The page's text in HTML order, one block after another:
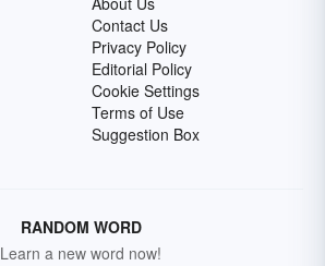
Contact Us
Privacy Policy
Editorial Policy
Cookie Settings
Terms of Use
Suggestion Box
RANDOM WORD
Learn a new word now!